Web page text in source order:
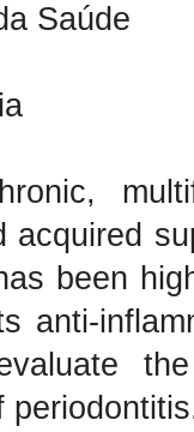
Saúde
acquired
been
anti-